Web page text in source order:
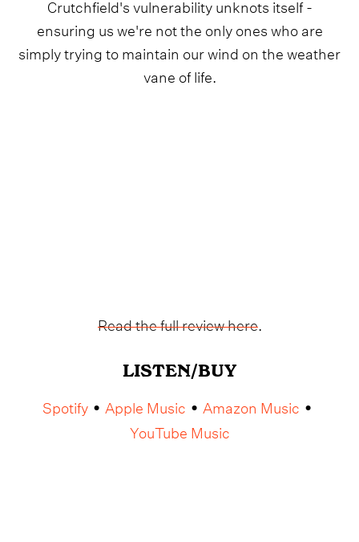
Crutchfield's vulnerability unknots itself -
ensuring us we're not the only ones who are
simply trying to maintain our wind on the weather
vane of life.
Read the full review here.
LISTEN/BUY
Spotify • Apple Music • Amazon Music •
YouTube Music